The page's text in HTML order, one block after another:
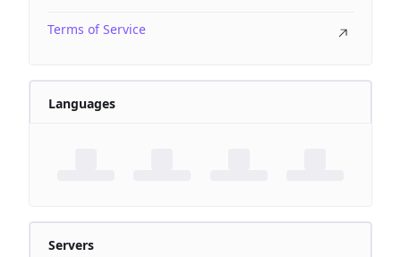
Terms of Service
Languages
Servers